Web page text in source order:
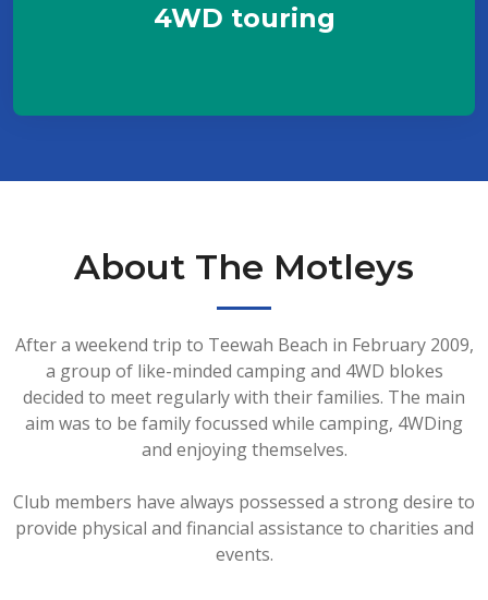
4WD touring
About The Motleys
After a weekend trip to Teewah Beach in February 2009,
a group of like-minded camping and 4WD blokes
decided to meet regularly with their families. The main
aim was to be family focussed while camping, 4WDing
and enjoying themselves.
Club members have always possessed a strong desire to
provide physical and financial assistance to charities and
events.